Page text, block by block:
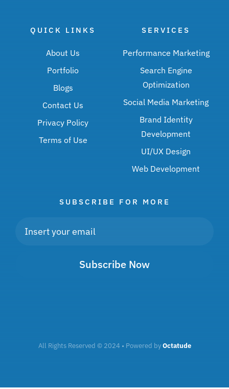
QUICK LINKS
About Us
Portfolio
Blogs
Contact Us
Privacy Policy
Terms of Use
SERVICES
Performance Marketing
Search Engine
Optimization
Social Media Marketing
Brand Identity
Development
UI/UX Design
Web Development
SUBSCRIBE FOR MORE
Subscribe Now
All Rights Reserved © 2024 • Powered byOctatude